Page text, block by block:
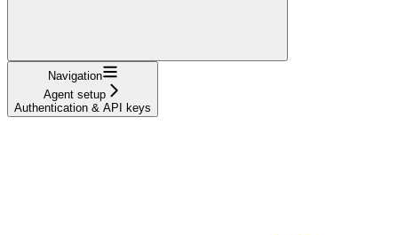
Navigation
Agent setup
Authentication & API keys